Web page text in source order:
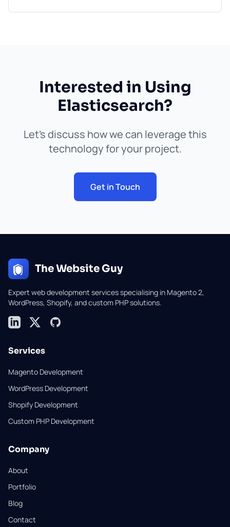
Interested in Using
Elasticsearch?
Let's discuss how we can leverage this
technology for your project.
Get in Touch
The Website Guy
Expert web development services specialising in Magento 2,
WordPress, Shopify, and custom PHP solutions.
LinkedInX (formerly Twitter)
GitHub
Services
Magento Development
WordPress Development
Shopify Development
Custom PHP Development
Company
About
Portfolio
Blog
Contact